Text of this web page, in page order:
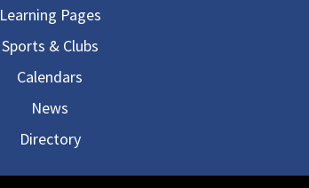
Learning Pages
Sports & Clubs
Calendars
News
Directory